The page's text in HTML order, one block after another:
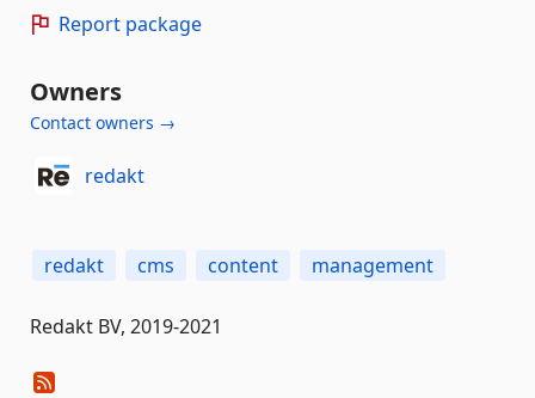
Report package
Owners
Contact owners →
redakt
redakt cms content management
Redakt BV, 2019-2021